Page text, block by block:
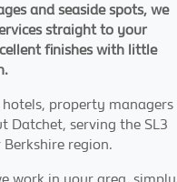
and seaside spots, we
straight to your
finishes with little
property managers
Datchet, serving the SL3
region.